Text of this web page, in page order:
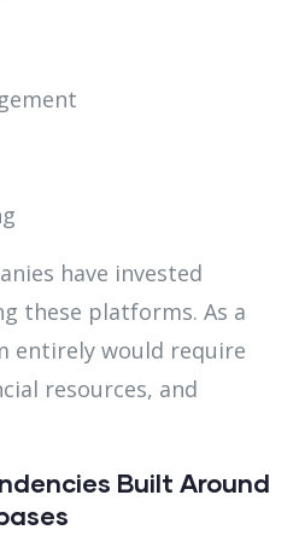
have invested
these platforms. As a
entirely would require
resources, and
Built Around